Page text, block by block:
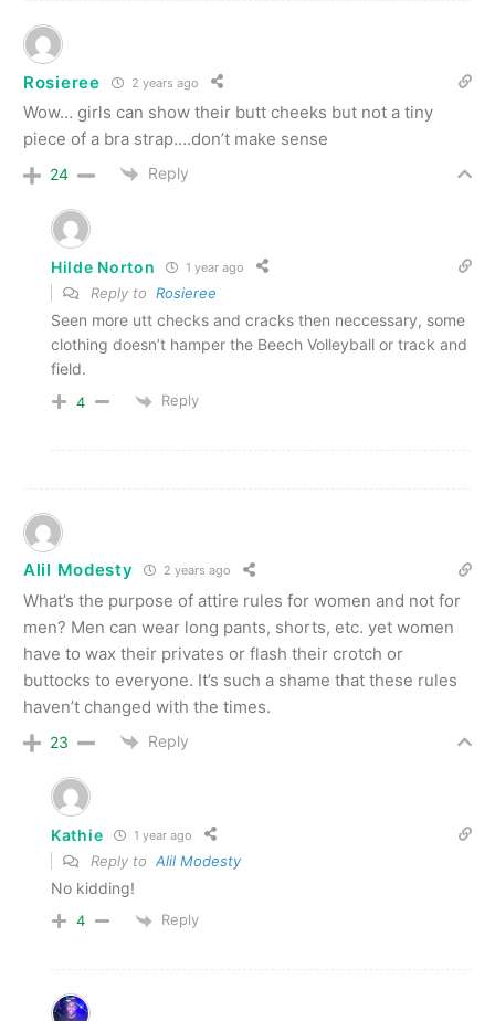
Rosieree 2 years ago
Wow… girls can show their butt cheeks but not a tiny
piece of a bra strap….don’t make sense
24 Reply
Hilde Norton 1 year ago
Reply to Rosieree
Seen more utt checks and cracks then neccessary, some
clothing doesn’t hamper the Beech Volleyball or track and
field.
4 Reply
Alil Modesty 2 years ago
What’s the purpose of attire rules for women and not for
men? Men can wear long pants, shorts, etc. yet women
have to wax their privates or flash their crotch or
buttocks to everyone. It’s such a shame that these rules
haven’t changed with the times.
23 Reply
Kathie 1 year ago
Reply to Alil Modesty
No kidding!
4 Reply